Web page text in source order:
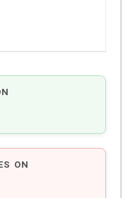
ON